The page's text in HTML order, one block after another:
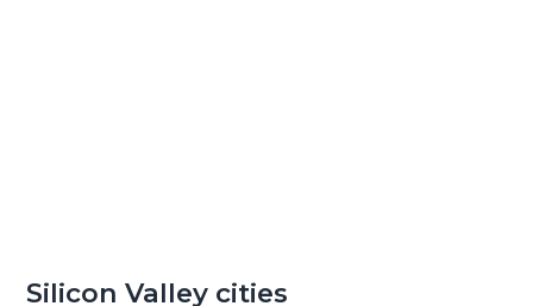
Silicon Valley cities